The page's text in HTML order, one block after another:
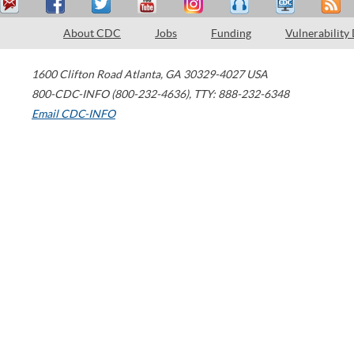
About CDC Jobs Funding Vulnerability
1600 Clifton Road Atlanta, GA 30329-4027 USA
800-CDC-INFO (800-232-4636), TTY: 888-232-6348
Email CDC-INFO